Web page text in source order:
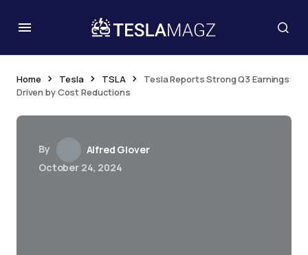
Home Tesla TSLA
Tesla Reports Strong Q3 Earnings
Driven by Cost Reductions
By
Alfred Glover
October 24, 2024